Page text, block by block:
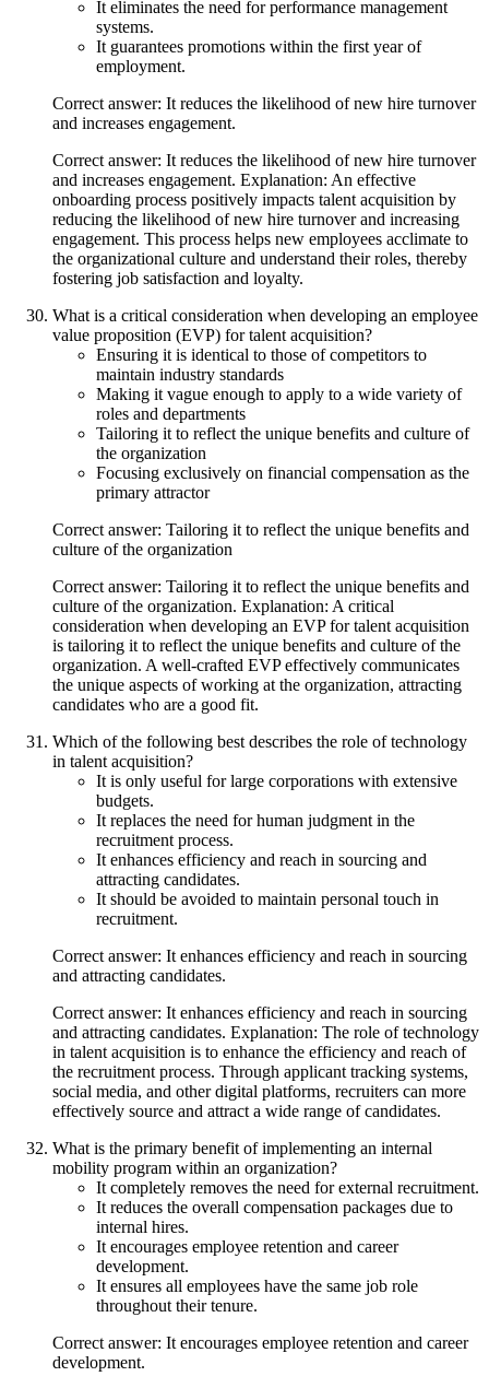
It eliminates the need for performance management
systems.
It guarantees promotions within the first year of
employment.
Correct answer: It reduces the likelihood of new hire turnover
and increases engagement.
Correct answer: It reduces the likelihood of new hire turnover
and increases engagement. Explanation: An effective
onboarding process positively impacts talent acquisition by
reducing the likelihood of new hire turnover and increasing
engagement. This process helps new employees acclimate to
the organizational culture and understand their roles, thereby
fostering job satisfaction and loyalty.
What is a critical consideration when developing an employee
value proposition (EVP) for talent acquisition?
Ensuring it is identical to those of competitors to
maintain industry standards
Making it vague enough to apply to a wide variety of
roles and departments
Tailoring it to reflect the unique benefits and culture of
the organization
Focusing exclusively on financial compensation as the
primary attractor
Correct answer: Tailoring it to reflect the unique benefits and
culture of the organization
Correct answer: Tailoring it to reflect the unique benefits and
culture of the organization. Explanation: A critical
consideration when developing an EVP for talent acquisition
is tailoring it to reflect the unique benefits and culture of the
organization. A well-crafted EVP effectively communicates
the unique aspects of working at the organization, attracting
candidates who are a good fit.
Which of the following best describes the role of technology
in talent acquisition?
It is only useful for large corporations with extensive
budgets.
It replaces the need for human judgment in the
recruitment process.
It enhances efficiency and reach in sourcing and
attracting candidates.
It should be avoided to maintain personal touch in
recruitment.
Correct answer: It enhances efficiency and reach in sourcing
and attracting candidates.
Correct answer: It enhances efficiency and reach in sourcing
and attracting candidates. Explanation: The role of technology
in talent acquisition is to enhance the efficiency and reach of
the recruitment process. Through applicant tracking systems,
social media, and other digital platforms, recruiters can more
effectively source and attract a wide range of candidates.
What is the primary benefit of implementing an internal
mobility program within an organization?
It completely removes the need for external recruitment.
It reduces the overall compensation packages due to
internal hires.
It encourages employee retention and career
development.
It ensures all employees have the same job role
throughout their tenure.
Correct answer: It encourages employee retention and career
development.